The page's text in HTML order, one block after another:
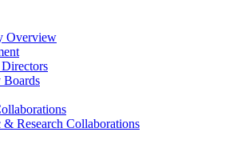
Overview
& Research Collaborations